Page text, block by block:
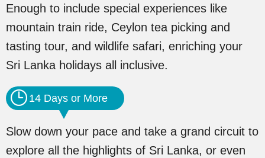
Enough to include special experiences like
mountain train ride, Ceylon tea picking and
tasting tour, and wildlife safari, enriching your
Sri Lanka holidays all inclusive.
14 Days or More
Slow down your pace and take a grand circuit to
explore all the highlights of Sri Lanka, or even